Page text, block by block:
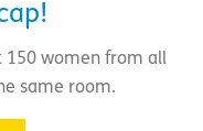
150 women from all
same room.